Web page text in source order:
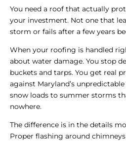
You need a roof that actually
your investment. Not one that
storm or fails after a few years
When your roofing is handled
about water damage. You stop
buckets and tarps. You get real
against Maryland’s
snow loads to summer storms
nowhere.
The difference is in the details
Proper flashing around